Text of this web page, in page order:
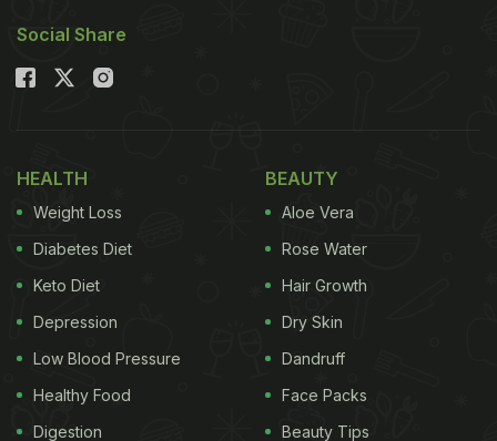
Social Share
HEALTH
Weight Loss
Diabetes Diet
Keto Diet
Depression
Low Blood Pressure
Healthy Food
Digestion
BEAUTY
Aloe Vera
Rose Water
Hair Growth
Dry Skin
Dandruff
Face Packs
Beauty Tips